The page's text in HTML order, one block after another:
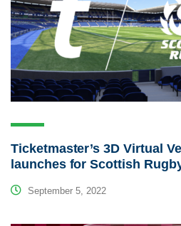
Ticketmaster’s 3D Virtual
launches for Scottish
September 5, 2022